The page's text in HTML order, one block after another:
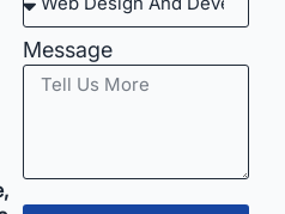
Message